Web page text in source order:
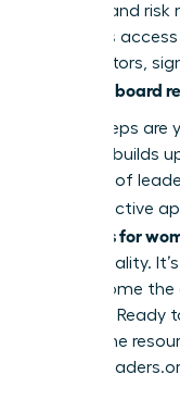
finance, and
it unlocks
and mentors,
board
These steps are
you take builds
narrative of
This proactive
readiness for
current reality.
and become
overlook. Ready
Explore the